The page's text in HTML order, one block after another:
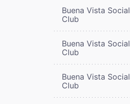
Buena Vista Social
Club
Buena Vista Social
Club
Buena Vista Social
Club